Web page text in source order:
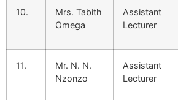
10.
Mrs. Tabith
Omega
Assistant
Lecturer
11.
Mr. N. N.
Nzonzo
Assistant
Lecturer